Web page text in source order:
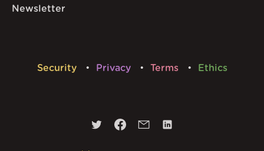
Newsletter
Security Privacy Terms Ethics